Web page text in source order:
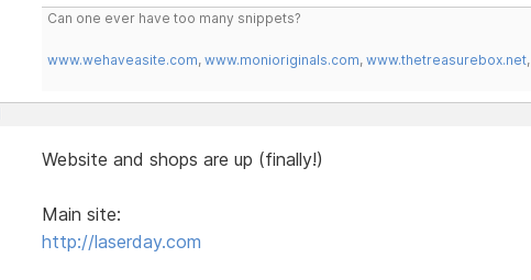
Can one ever have too many snippets?
www.wehaveasite.com, www.monioriginals.com, www.thetreasurebox.net,
Website and shops are up (finally!)
Main site:
http://laserday.com